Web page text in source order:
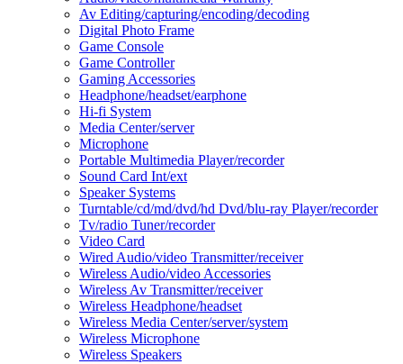
Av Editing/capturing/encoding/decoding
Digital Photo Frame
Game Console
Game Controller
Gaming Accessories
Headphone/headset/earphone
Hi-fi System
Media Center/server
Microphone
Portable Multimedia Player/recorder
Sound Card Int/ext
Speaker Systems
Turntable/cd/md/dvd/hd Dvd/blu-ray Player/recorder
Tv/radio Tuner/recorder
Video Card
Wired Audio/video Transmitter/receiver
Wireless Audio/video Accessories
Wireless Av Transmitter/receiver
Wireless Headphone/headset
Wireless Media Center/server/system
Wireless Microphone
Wireless Speakers